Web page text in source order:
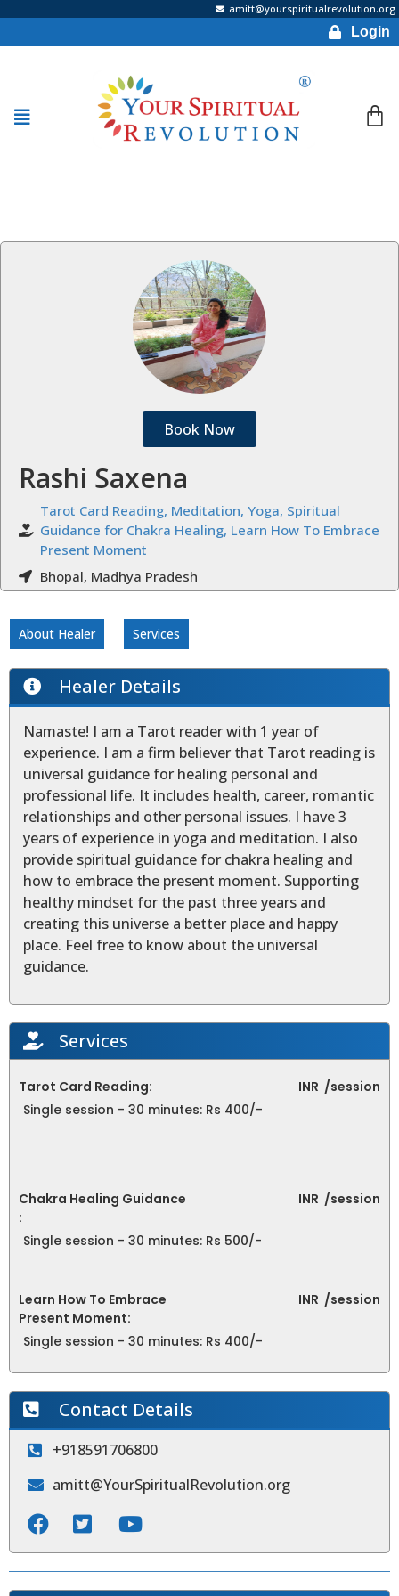
amitt@yourspiritualrevolution.org
Login
Book Now
Rashi Saxena
Tarot Card Reading, Meditation, Yoga, Spiritual
Guidance for Chakra Healing, Learn How To Embrace
Present Moment
Bhopal, Madhya Pradesh
About Healer Services
Healer Details
Namaste! I am a Tarot reader with 1 year of
experience. I am a firm believer that Tarot reading is
universal guidance for healing personal and
professional life. It includes health, career, romantic
relationships and other personal issues. I have 3
years of experience in yoga and meditation. I also
provide spiritual guidance for chakra healing and
how to embrace the present moment. Supporting
healthy mindset for the past three years and
creating this universe a better place and happy
place. Feel free to know about the universal
guidance.
Services
Tarot Card Reading: INR /session
Single session - 30 minutes: Rs 400/-
Chakra Healing Guidance
:
INR /session
Single session - 30 minutes: Rs 500/-
Learn How To Embrace
Present Moment:
INR /session
Single session - 30 minutes: Rs 400/-
Contact Details
+918591706800
amitt@YourSpiritualRevolution.org